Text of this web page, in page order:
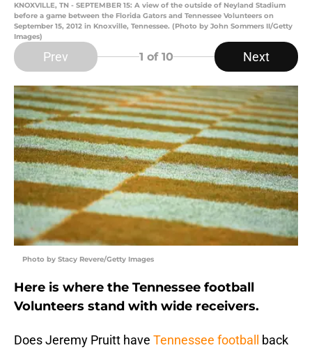
KNOXVILLE, TN - SEPTEMBER 15: A view of the outside of Neyland Stadium
before a game between the Florida Gators and Tennessee Volunteers on
September 15, 2012 in Knoxville, Tennessee. (Photo by John Sommers II/Getty
Images)
Prev 1 of 10 Next
Photo by Stacy Revere/Getty Images
Here is where the Tennessee football
Volunteers stand with wide receivers.
Does Jeremy Pruitt have Tennessee football
back